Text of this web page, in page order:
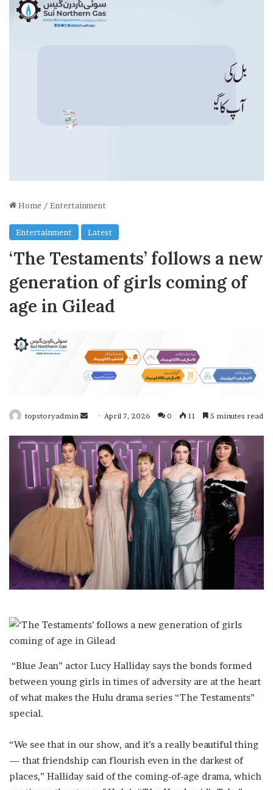
Home / Entertainment
Entertainment Latest
‘The Testaments’ follows a new
generation of girls coming of
age in Gilead
topstoryadmin
n
a
n
e
m
a
April 7, 2026 0 11 5 minutes read
“Blue Jean” actor Lucy Halliday says the bonds formed
between young girls in times of adversity are at the heart
of what makes ​the Hulu drama series “The Testaments”
special.
“We see that in our show, and it’s ‌a really beautiful thing
— that friendship can flourish even in the darkest of
places,” Halliday said of the coming‑of‑age drama, which